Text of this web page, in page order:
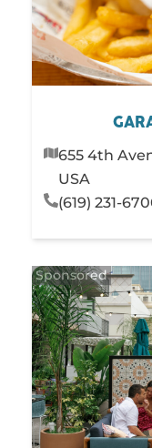
655 4th
USA
(619) 231-